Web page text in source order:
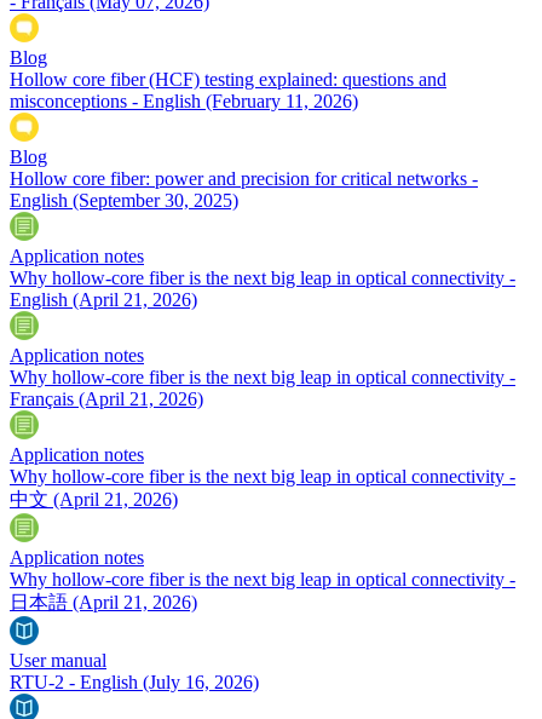
Blog
Hollow core fiber (HCF) testing explained: questions and
misconceptions - English (February 11, 2026)
Blog
Hollow core fiber: power and precision for critical networks -
English (September 30, 2025)
Application notes
Why hollow-core fiber is the next big leap in optical connectivity -
English (April 21, 2026)
Application notes
Why hollow-core fiber is the next big leap in optical connectivity -
Français (April 21, 2026)
Application notes
Why hollow-core fiber is the next big leap in optical connectivity -
中文 (April 21, 2026)
Application notes
Why hollow-core fiber is the next big leap in optical connectivity -
日本語 (April 21, 2026)
User manual
RTU-2 - English (July 16, 2026)